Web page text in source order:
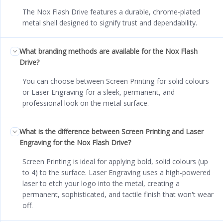
The Nox Flash Drive features a durable, chrome-plated
metal shell designed to signify trust and dependability.
What branding methods are available for the Nox Flash
Drive?
You can choose between Screen Printing for solid colours
or Laser Engraving for a sleek, permanent, and
professional look on the metal surface.
What is the difference between Screen Printing and Laser
Engraving for the Nox Flash Drive?
Screen Printing is ideal for applying bold, solid colours (up
to 4) to the surface. Laser Engraving uses a high-powered
laser to etch your logo into the metal, creating a
permanent, sophisticated, and tactile finish that won't wear
off.